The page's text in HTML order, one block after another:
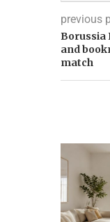
previous
Borussia
and
match